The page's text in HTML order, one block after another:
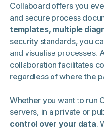
Collaboard offers you
and secure process
templates, multiple
security standards, you
and visualise processes.
collaboration facilitates
regardless of where the
Whether you want to run
servers, in a private or
control over your data.